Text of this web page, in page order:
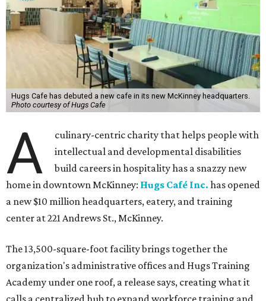
Hugs Cafe has debuted a new cafe in its new McKinney headquarters.
Photo courtesy of Hugs Cafe
A
culinary-centric charity that helps people with
intellectual and developmental disabilities
build careers in hospitality has a snazzy new
home in downtown McKinney: Hugs Café Inc. has opened
a new $10 million headquarters, eatery, and training
center at 221 Andrews St., McKinney.
The 13,500-square-foot facility brings together the
organization's administrative offices and Hugs Training
Academy under one roof, a release says, creating what it